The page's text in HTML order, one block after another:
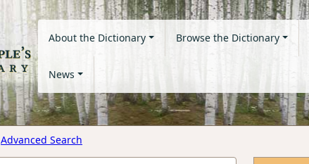
About the Dictionary Browse the Dictionary
News
Advanced Search